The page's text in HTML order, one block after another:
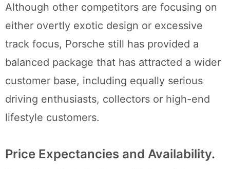
Although other competitors are focusing on
either overtly exotic design or excessive
track focus, Porsche still has provided a
balanced package that has attracted a wider
customer base, including equally serious
driving enthusiasts, collectors or high-end
lifestyle customers.
Price Expectancies and Availability.